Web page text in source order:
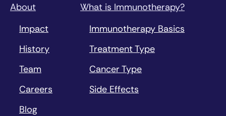
About
Impact
History
Team
Careers
Blog
What is Immunotherapy?
Immunotherapy Basics
Treatment Type
Cancer Type
Side Effects